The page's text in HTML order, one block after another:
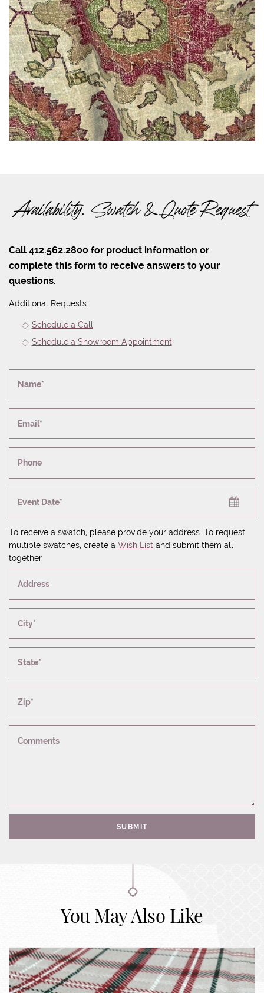
Availability, Swatch & Quote Request
Call 412.562.2800 for product information or
complete this form to receive answers to your
questions.
Additional Requests:
Schedule a Call
Schedule a Showroom Appointment
Name*
Email*
Phone
Event Date*
To receive a swatch, please provide your address. To request
multiple swatches, create a Wish List and submit them all
together.
Address
City*
State*
Zip*
Comments
SUBMIT
You May Also Like